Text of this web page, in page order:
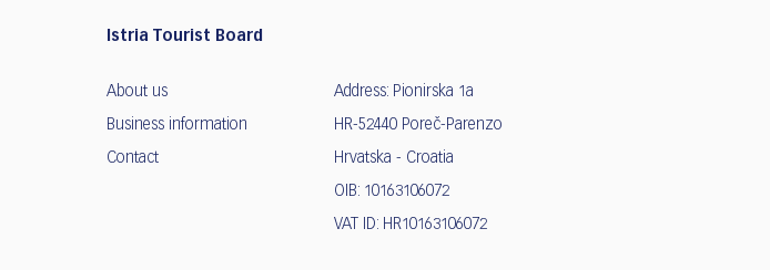
Istria Tourist Board
About us
Business information
Contact
Address: Pionirska 1a
HR-52440 Poreč-Parenzo
Hrvatska - Croatia
OIB: 10163106072
VAT ID: HR10163106072